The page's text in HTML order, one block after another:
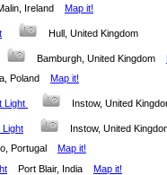
Ireland Map it!
Hull, United Kingdom
Bamburgh, United Kingdom
Poland Map it!
Light Instow, United
Light
Instow, United
Portugal Map it!
Port Blair, India Map it!